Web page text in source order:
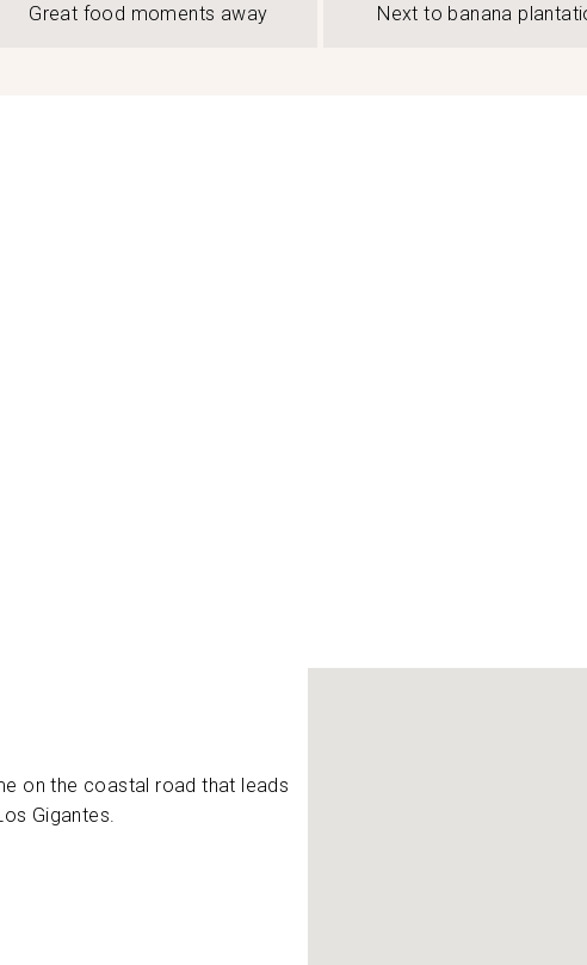
Great food moments away Next to banana
on the coastal road that leads
Gigantes.